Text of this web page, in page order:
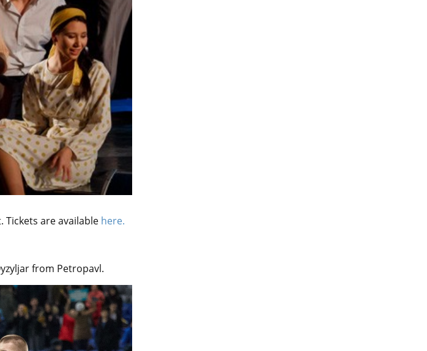
Tickets are available here.
from Petropavl.